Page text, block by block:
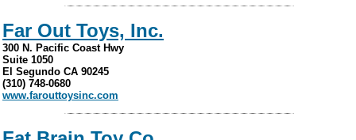
Far Out Toys, Inc.
300 N. Pacific Coast Hwy
Suite 1050
El Segundo CA 90245
(310) 748-0680
www.farouttoysinc.com